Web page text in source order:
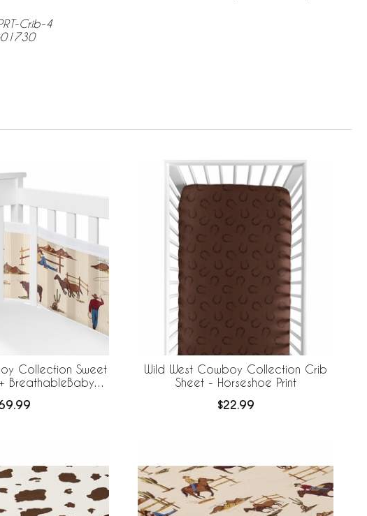
Crib-4
Collection Sweet
BreathableBaby
Wild West Cowboy Collection Crib
Sheet - Horseshoe Print
$22.99